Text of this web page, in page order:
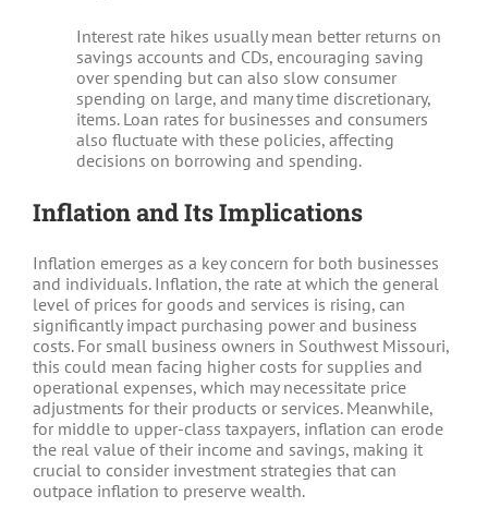
Interest rate hikes usually mean better returns on
savings accounts and CDs, encouraging saving
over spending but can also slow consumer
spending on large, and many time discretionary,
items. Loan rates for businesses and consumers
also fluctuate with these policies, affecting
decisions on borrowing and spending.
Inflation and Its Implications
Inflation emerges as a key concern for both businesses
and individuals. Inflation, the rate at which the general
level of prices for goods and services is rising, can
significantly impact purchasing power and business
costs. For small business owners in Southwest Missouri,
this could mean facing higher costs for supplies and
operational expenses, which may necessitate price
adjustments for their products or services. Meanwhile,
for middle to upper-class taxpayers, inflation can erode
the real value of their income and savings, making it
crucial to consider investment strategies that can
outpace inflation to preserve wealth.